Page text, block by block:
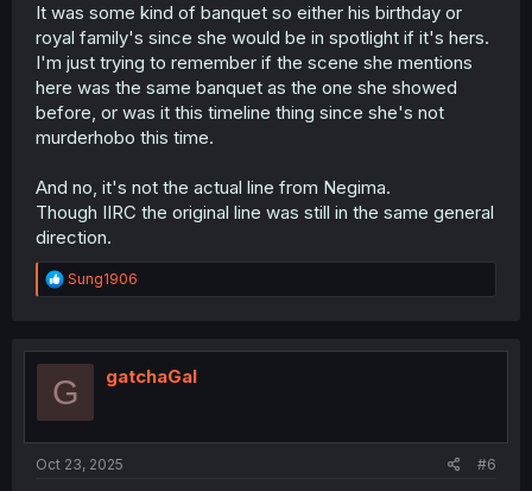
It was some kind of banquet so either his birthday or
royal family's since she would be in spotlight if it's hers.
I'm just trying to remember if the scene she mentions
here was the same banquet as the one she showed
before, or was it this timeline thing since she's not
murderhobo this time.
And no, it's not the actual line from Negima.
Though IIRC the original line was still in the same general
direction.
R
e
t
o
Sung1906
G gatchaGal
Oct 23, 2025 #6